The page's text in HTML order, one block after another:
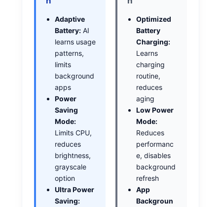
Adaptive
Battery: AI
learns usage
patterns,
limits
background
apps
Power
Saving
Mode:
Limits CPU,
reduces
brightness,
grayscale
option
Ultra Power
Saving:
Optimized
Battery
Charging:
Learns
charging
routine,
reduces
aging
Low Power
Mode:
Reduces
performanc
e, disables
background
refresh
App
Backgroun